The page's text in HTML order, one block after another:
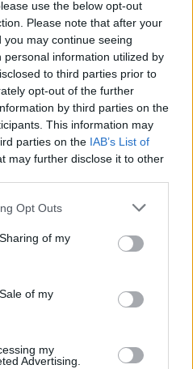
use the below opt-out
Please note that after your
may continue seeing
information utilized by
to third parties prior to
opt-out of the further
by third parties on the
This information may
parties on the IAB’s List of
may further disclose it to other
Opt Outs
of my
of my
my
Advertising.
RPI: 26
NET: 17
MICHIGAN
NET: 75
NET: 325
NET: 293